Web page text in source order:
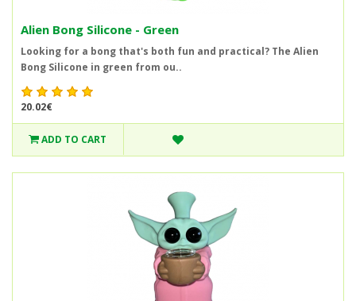
Alien Bong Silicone - Green
Looking for a bong that's both fun and practical? The Alien
Bong Silicone in green from ou..
20.02€
ADD TO CART